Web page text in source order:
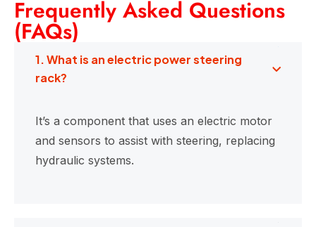
Frequently Asked Questions
(FAQs)
1. What is an electric power steering
rack?
It’s a component that uses an electric motor
and sensors to assist with steering, replacing
hydraulic systems.